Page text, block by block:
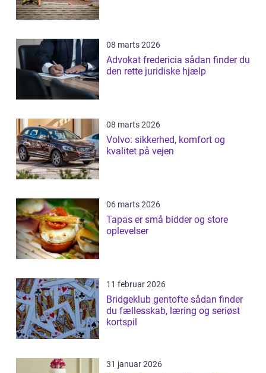
08 marts 2026
Advokat fredericia sådan finder du
den rette juridiske hjælp
08 marts 2026
Volvo: sikkerhed, komfort og
kvalitet på vejen
06 marts 2026
Tapas er små bidder og store
oplevelser
11 februar 2026
Bridgeklub gentofte sådan finder
du fællesskab, læring og seriøst
kortspil
31 januar 2026